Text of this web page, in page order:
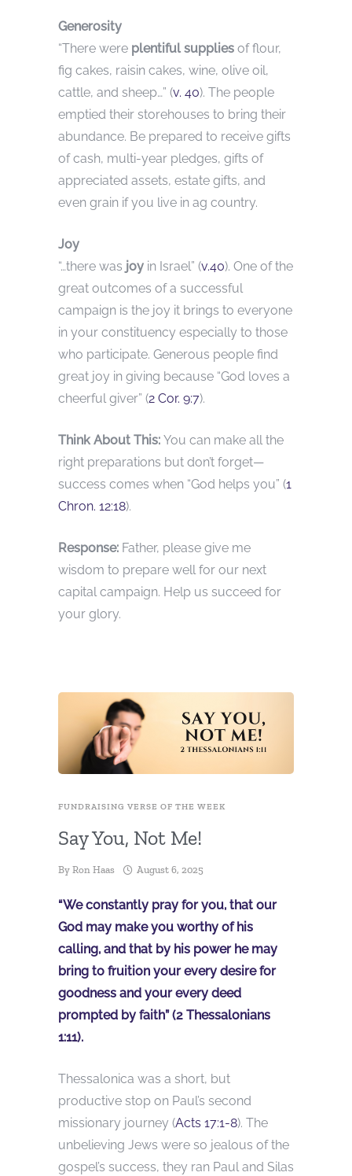
Generosity
“There were plentiful supplies of flour,
fig cakes, raisin cakes, wine, olive oil,
cattle, and sheep…” (v. 40). The people
emptied their storehouses to bring their
abundance. Be prepared to receive gifts
of cash, multi-year pledges, gifts of
appreciated assets, estate gifts, and
even grain if you live in ag country.
Joy
“…there was joy in Israel” (v.40). One of the
great outcomes of a successful
campaign is the joy it brings to everyone
in your constituency especially to those
who participate. Generous people find
great joy in giving because “God loves a
cheerful giver” (2 Cor. 9:7).
Think About This: You can make all the
right preparations but don’t forget—
success comes when “God helps you” (1
Chron. 12:18).
Response: Father, please give me
wisdom to prepare well for our next
capital campaign. Help us succeed for
your glory.
FUNDRAISING VERSE OF THE WEEK
Say You, Not Me!
By Ron Haas August 6, 2025
“We constantly pray for you, that our
God may make you worthy of his
calling, and that by his power he may
bring to fruition your every desire for
goodness and your every deed
prompted by faith” (2 Thessalonians
1:11).
Thessalonica was a short, but
productive stop on Paul’s second
missionary journey (Acts 17:1-8). The
unbelieving Jews were so jealous of the
gospel’s success, they ran Paul and Silas